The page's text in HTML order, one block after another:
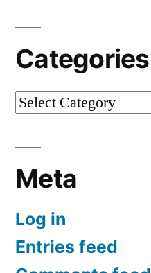
Categories
Categories
Meta
Log in
Entries feed